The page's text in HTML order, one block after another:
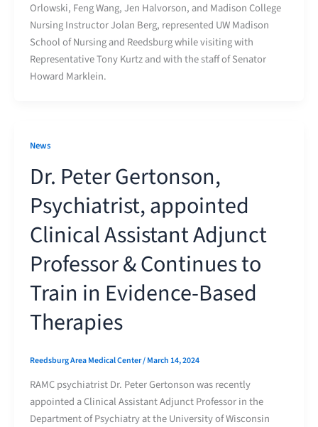
Orlowski, Feng Wang, Jen Halvorson, and Madison College
Nursing Instructor Jolan Berg, represented UW Madison
School of Nursing and Reedsburg while visiting with
Representative Tony Kurtz and with the staff of Senator
Howard Marklein.
News
Dr. Peter Gertonson,
Psychiatrist, appointed
Clinical Assistant Adjunct
Professor & Continues to
Train in Evidence-Based
Therapies
Reedsburg Area Medical Center/March 14, 2024
RAMC psychiatrist Dr. Peter Gertonson was recently
appointed a Clinical Assistant Adjunct Professor in the
Department of Psychiatry at the University of Wisconsin